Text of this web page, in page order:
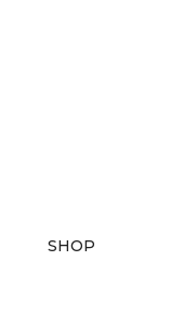
SHOP